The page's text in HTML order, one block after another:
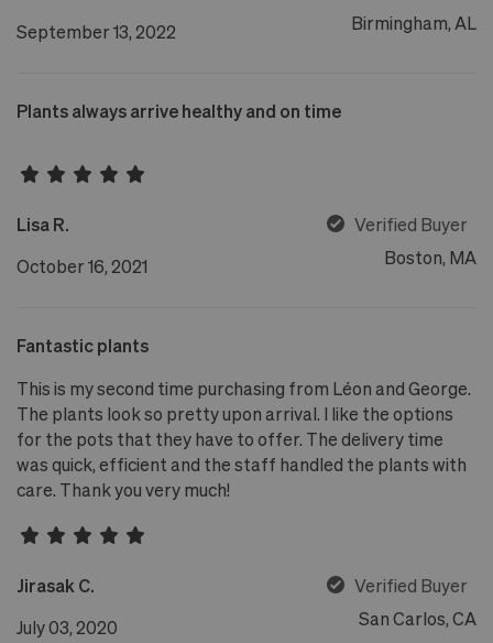
September 13, 2022 Birmingham, AL
Plants always arrive healthy and on time
Lisa R.
Verified Buyer
October 16, 2021
Boston, MA
Fantastic plants
This is my second time purchasing from Léon and George.
The plants look so pretty upon arrival. I like the options
for the pots that they have to offer. The delivery time
was quick, efficient and the staff handled the plants with
care. Thank you very much!
Jirasak C.
Verified Buyer
July 03, 2020
San Carlos, CA